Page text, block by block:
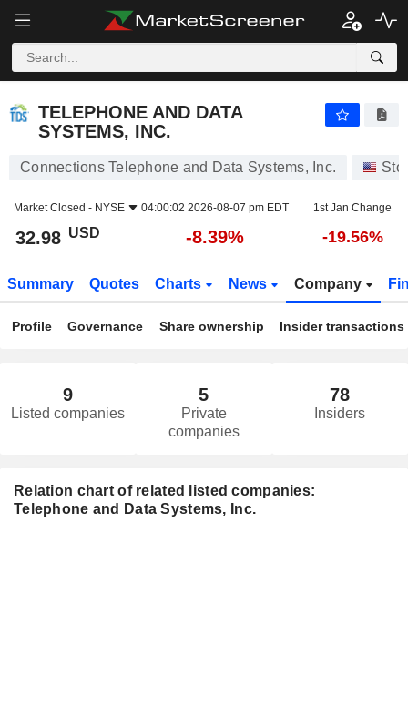
TELEPHONE AND DATA
SYSTEMS, INC.
Connections Telephone and Data Systems, Inc.
Market Closed - NYSE 04:00:02 2026-08-07 pm EDT 1st Jan Change
32.98 USD -8.39% -19.56%
Summary Quotes Charts News Company
Profile Governance Share ownership Insider transactions
9
Listed companies
5
Private
companies
78
Insiders
Relation chart of related listed companies:
Telephone and Data Systems, Inc.